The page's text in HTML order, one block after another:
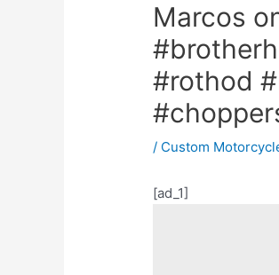
Marcos
#rothod
/ Custom
[ad_1]